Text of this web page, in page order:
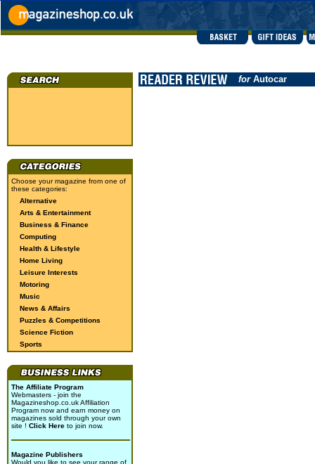
Choose your magazine from one of
these categories:
Alternative
Arts & Entertainment
Business & Finance
Computing
Health & Lifestyle
Home Living
Leisure Interests
Motoring
Music
News & Affairs
Puzzles & Competitions
Science Fiction
Sports
The Affiliate Program
Webmasters - join the
Magazineshop.co.uk Affiliation
Program now and earn money on
magazines sold through your own
site ! Click Here to join now.
Magazine Publishers
Would you like to see your range of
forAutocar